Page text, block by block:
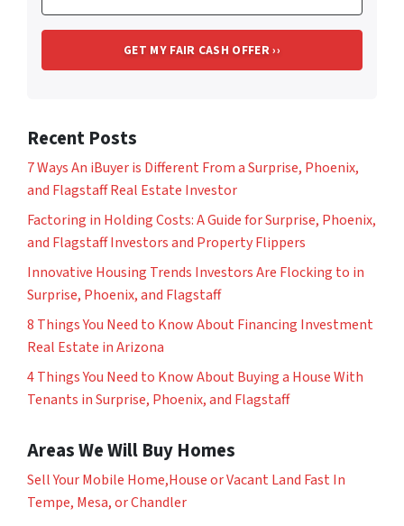
Recent Posts
7 Ways An iBuyer is Different From a Surprise, Phoenix,
and Flagstaff Real Estate Investor
Factoring in Holding Costs: A Guide for Surprise, Phoenix,
and Flagstaff Investors and Property Flippers
Innovative Housing Trends Investors Are Flocking to in
Surprise, Phoenix, and Flagstaff
8 Things You Need to Know About Financing Investment
Real Estate in Arizona
4 Things You Need to Know About Buying a House With
Tenants in Surprise, Phoenix, and Flagstaff
Areas We Will Buy Homes
Sell Your Mobile Home,House or Vacant Land Fast In
Tempe, Mesa, or Chandler